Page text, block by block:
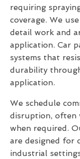
requiring
coverage. We
detail work and
application. Car
systems that
durability
application.
We schedule
disruption, often
when required.
are designed for
industrial